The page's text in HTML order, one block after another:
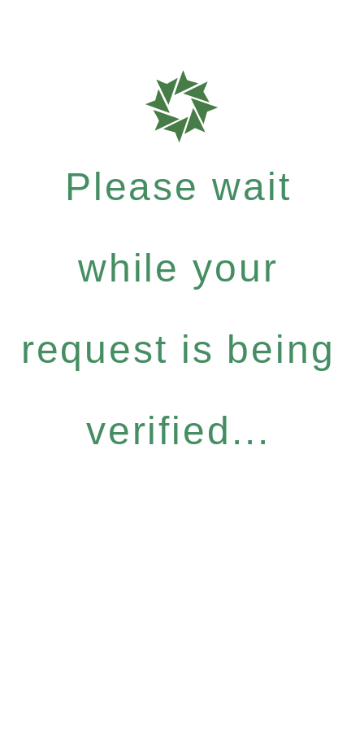
Please wait
while your
request is being
verified...